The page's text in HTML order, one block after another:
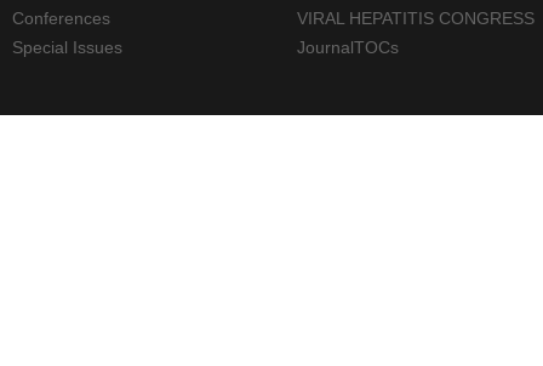
Conferences
Special Issues
VIRAL HEPATITIS CONGRESS
JournalTOCs